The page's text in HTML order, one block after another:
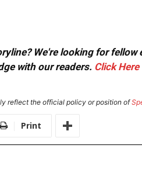
We're looking for
with our readers. Click Here
reflect the official policy or position of
Print